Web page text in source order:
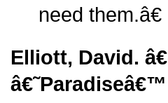
need them.â€
Elliott, David.